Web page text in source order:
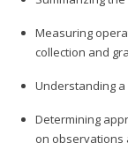
Measuring
collection and
Understanding
Determining
on observations